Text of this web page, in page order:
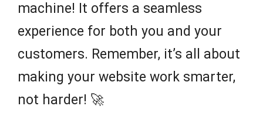
machine! It offers a seamless
experience for both you and your
customers. Remember, it’s all about
making your website work smarter,
not harder! 🚀